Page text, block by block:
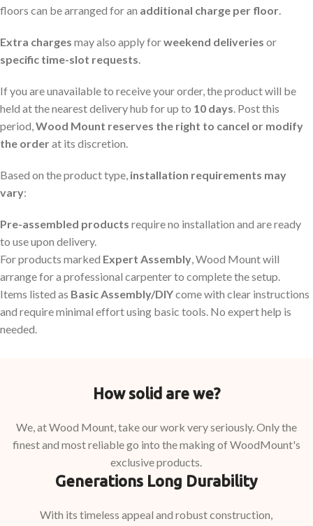
floors can be arranged for an additional charge per floor.
Extra charges may also apply forweekend deliveries or
specific time-slot requests.
If you are unavailable to receive your order, the product will be
held at the nearest delivery hub for up to 10 days. Post this
period,Wood Mount reserves the right to cancel or modify
the orderat its discretion.
Based on the product type, installation requirements may
vary:
Pre-assembled products require no installation and are ready
to use upon delivery.
For products marked Expert Assembly, Wood Mount will
arrange for a professional carpenter to complete the setup.
Items listed as Basic Assembly/DIYcome with clear instructions
and require minimal effort using basic tools. No expert help is
needed.
How solid are we?
We, at Wood Mount, take our work very seriously. Only the
finest and most reliable go into the making of WoodMount's
exclusive products.
Generations Long Durability
With its timeless appeal and robust construction,